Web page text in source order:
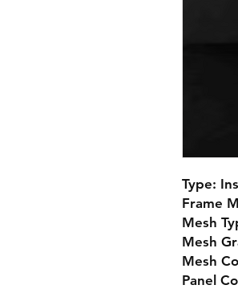
Type:
Frame
Mesh
Mesh
Mesh
Panel